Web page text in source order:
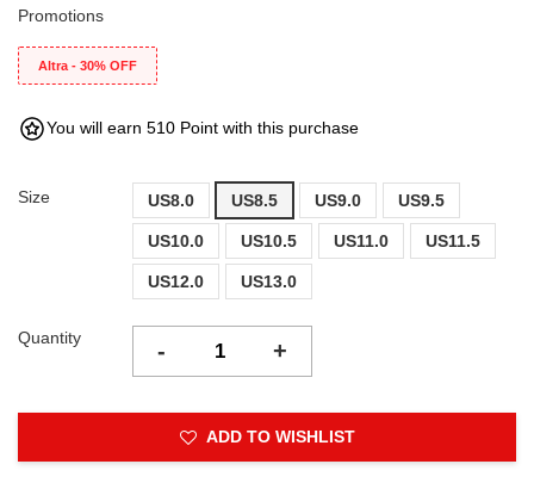
Promotions
Altra - 30% OFF
You will earn 510 Point with this purchase
Size US8.0 US8.5 US9.0 US9.5
US10.0 US10.5 US11.0 US11.5
US12.0 US13.0
Quantity - +
ADD TO WISHLIST